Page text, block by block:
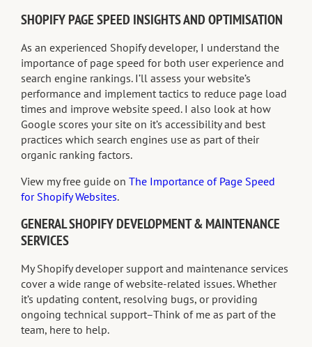
SHOPIFY PAGE SPEED INSIGHTS AND OPTIMISATION
As an experienced Shopify developer, I understand the
importance of page speed for both user experience and
search engine rankings. I’ll assess your website’s
performance and implement tactics to reduce page load
times and improve website speed. I also look at how
Google scores your site on it’s accessibility and best
practices which search engines use as part of their
organic ranking factors.
View my free guide onThe Importance of Page Speed
for Shopify Websites.
GENERAL SHOPIFY DEVELOPMENT & MAINTENANCE
SERVICES
My Shopify developer support and maintenance services
cover a wide range of website-related issues. Whether
it’s updating content, resolving bugs, or providing
ongoing technical support–Think of me as part of the
team, here to help.